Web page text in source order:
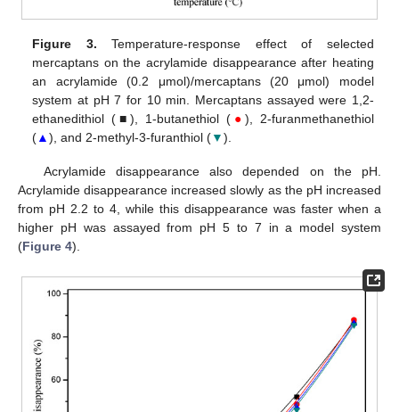
Figure 3. Temperature-response effect of selected
mercaptans on the acrylamide disappearance after heating
an acrylamide (0.2 μmol)/mercaptans (20 μmol) model
system at pH 7 for 10 min. Mercaptans assayed were 1,2-
ethanedithiol (■), 1-butanethiol ( ● ), 2-furanmethanethiol
(▲), and 2-methyl-3-furanthiol (▼).
Acrylamide disappearance also depended on the pH.
Acrylamide disappearance increased slowly as the pH increased
from pH 2.2 to 4, while this disappearance was faster when a
higher pH was assayed from pH 5 to 7 in a model system
(Figure 4).